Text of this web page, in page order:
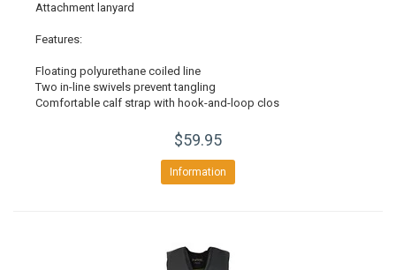
Attachment lanyard
Features:
Floating polyurethane coiled line
Two in-line swivels prevent tangling
Comfortable calf strap with hook-and-loop clos
$59.95
Information